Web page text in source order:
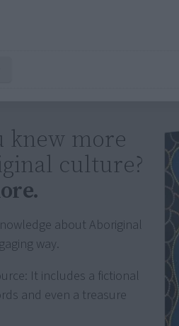
knew more
culture?
about Aboriginal
way.
It includes a fictional
and even a treasure